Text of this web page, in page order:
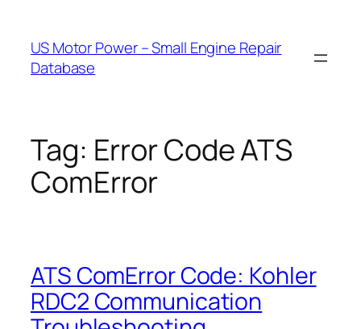
content
US Motor Power – Small Engine Repair
Database
Tag: Error Code ATS
ComError
ATS ComError Code: Kohler
RDC2 Communication